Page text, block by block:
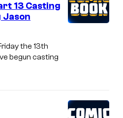
13 Casting
Jason
the 13th
begun casting